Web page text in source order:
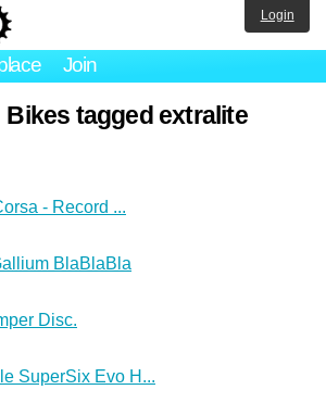
Join
Login
Bikes tagged extralite
- Record ...
BlaBlaBla
Disc.
SuperSix Evo H...